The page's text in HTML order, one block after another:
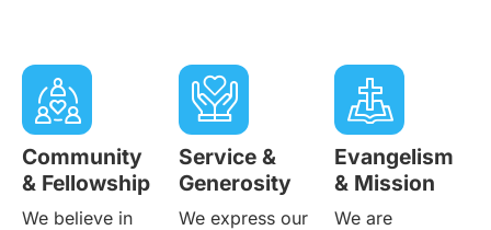
Community
& Fellowship
We believe in
Service &
Generosity
We express our
Evangelism
& Mission
We are